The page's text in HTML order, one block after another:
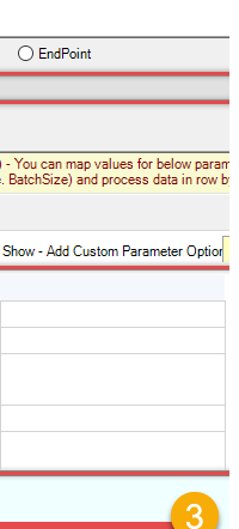
$.data[-1:].id